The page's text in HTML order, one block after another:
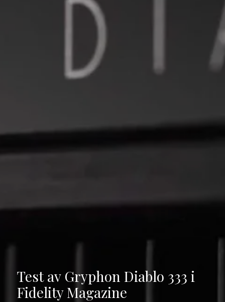
Test av Gryphon Diablo 333 i
Fidelity Magazine